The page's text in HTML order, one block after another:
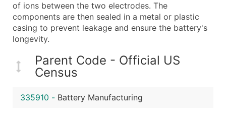
Website (where available)
Years in Business
Location Type (HQ, Branch, Subsidiary)
Public / Private Status
Latitude / Longitude
of ions between the two electrodes. The
components are then sealed in a metal or plastic
casing to prevent leakage and ensure the battery's
longevity.
Parent Code - Official US
Census
335910 - Battery Manufacturing